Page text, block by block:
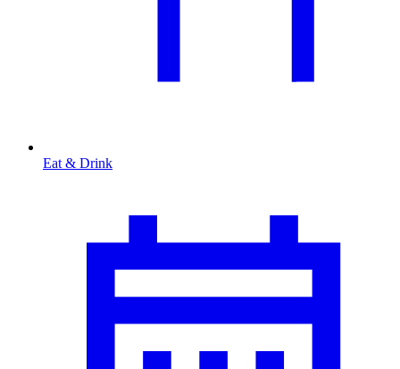
Eat & Drink